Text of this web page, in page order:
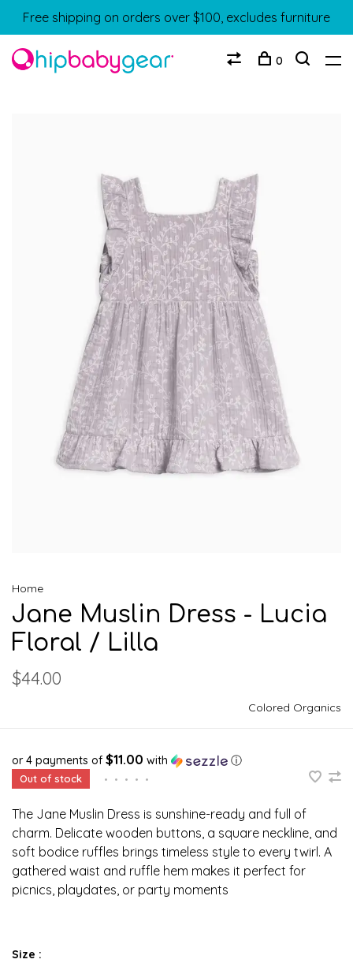
Free shipping on orders over $100, excludes furniture
0
Home
Jane Muslin Dress - Lucia
Floral / Lilla
$44.00
Colored Organics
or 4 payments of $11.00 with ⓘ
Out of stock • • • • •
The Jane Muslin Dress is sunshine-ready and full of
charm. Delicate wooden buttons, a square neckline, and
soft bodice ruffles brings timeless style to every twirl. A
gathered waist and ruffle hem makes it perfect for
picnics, playdates, or party moments
Size :